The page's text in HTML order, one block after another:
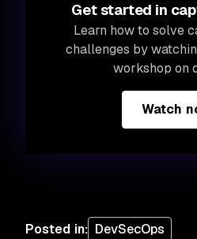
Get started in
Learn how to solve
challenges by
workshop on
Watch
Posted in: DevSecOps